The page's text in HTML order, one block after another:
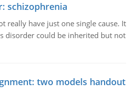
schizophrenia
really have just one single cause. It
disorder could be inherited but not
two models handout